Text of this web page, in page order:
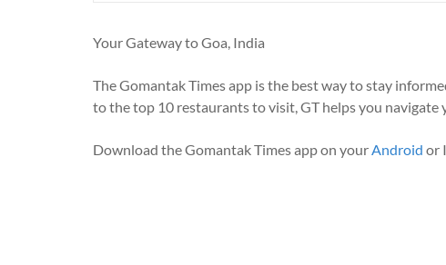
Your Gateway to Goa, India
The Gomantak Times app is the best way to stay
to the top 10 restaurants to visit, GT helps you navigate
Download the Gomantak Times app on yourAndroid or